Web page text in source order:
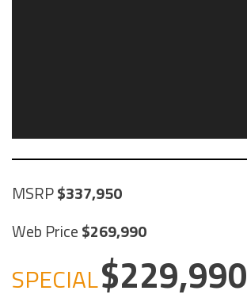
MSRP 337,950
Web Price 269,990
SPECIAL 229,990